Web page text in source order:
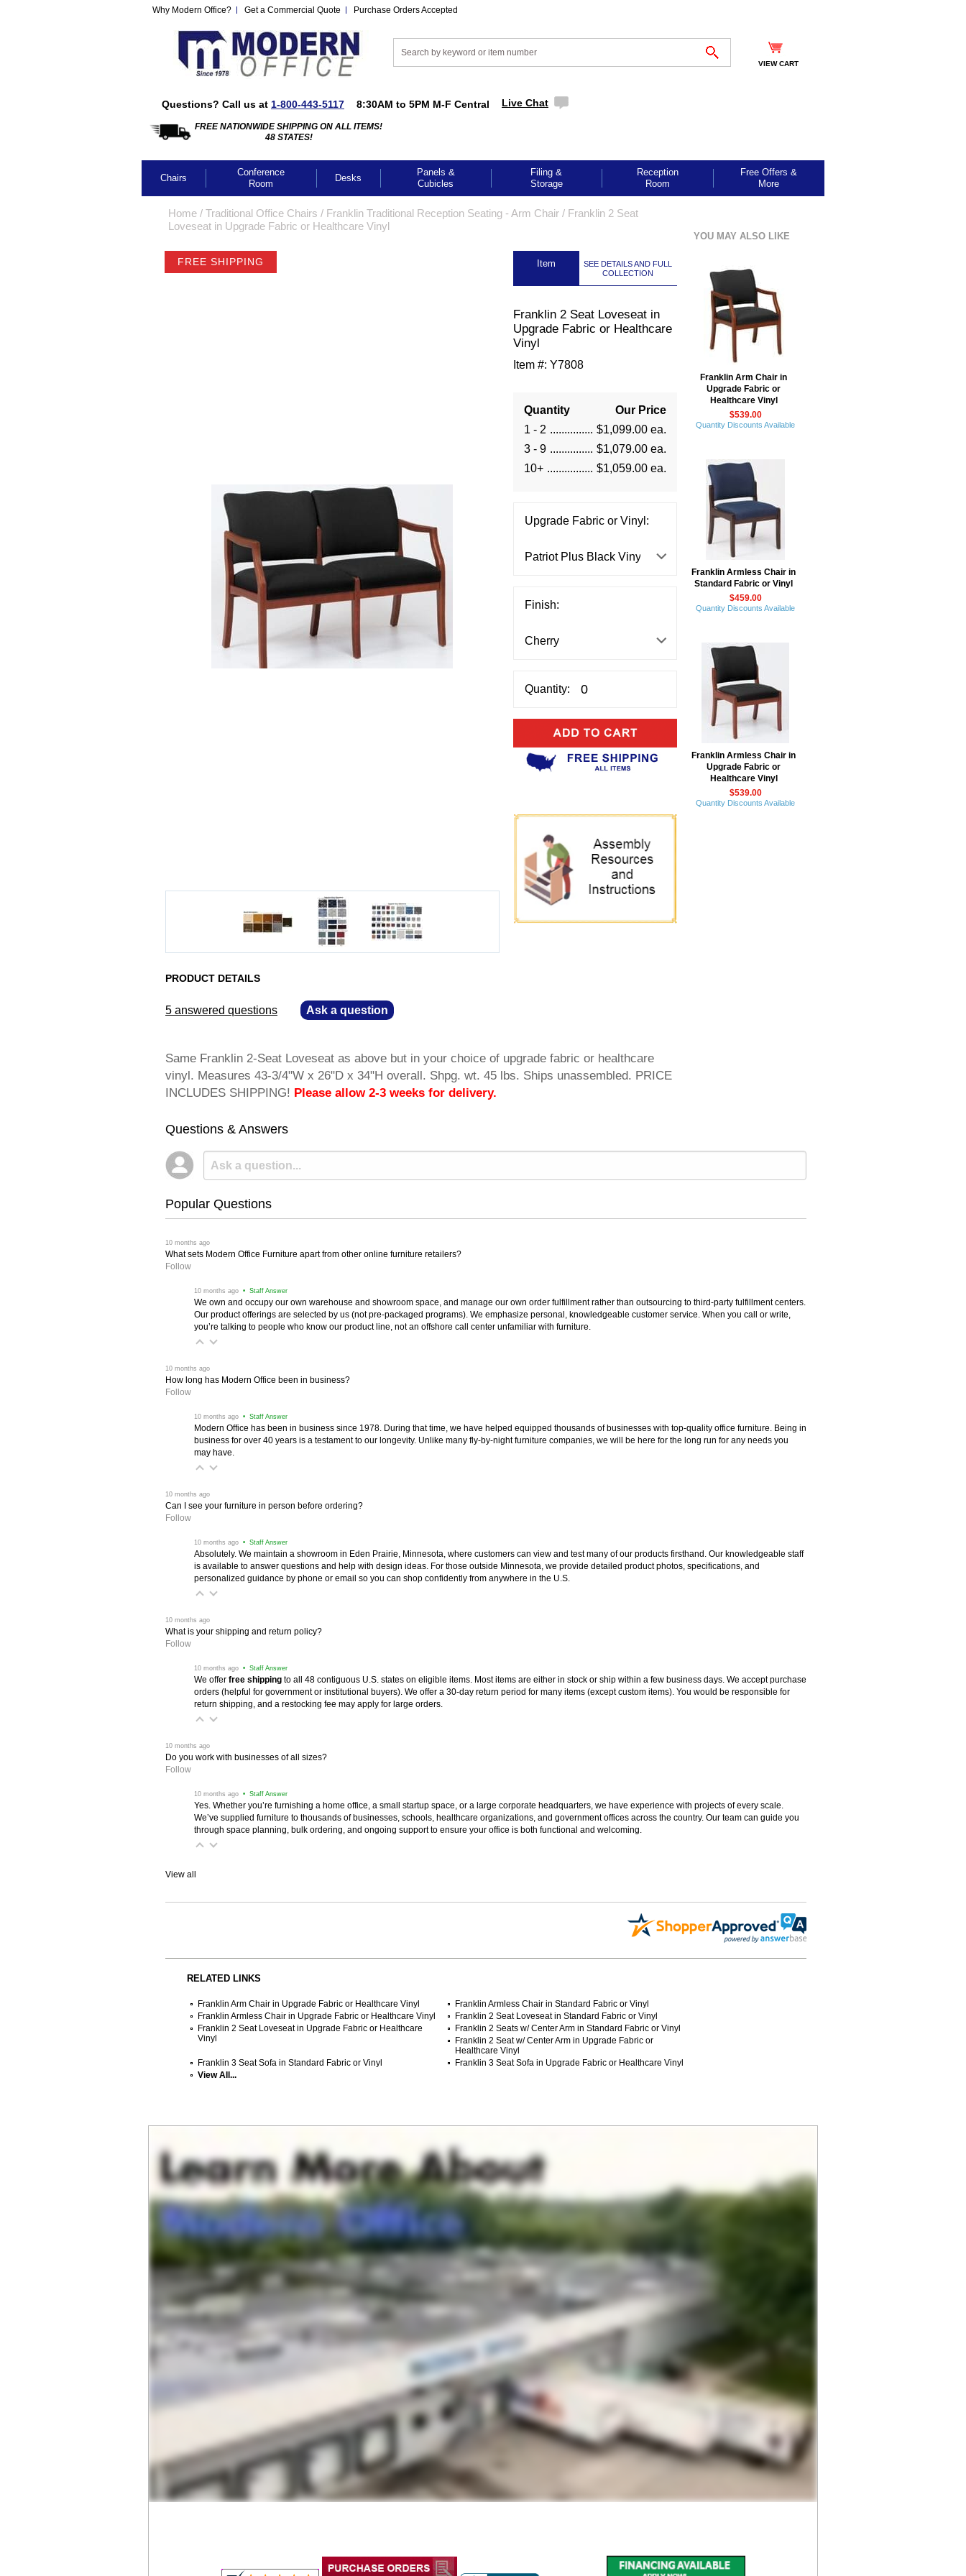
Why Modern Office? Get a Commercial Quote Purchase Orders Accepted
VIEW CART
Questions? Call us at 1-800-443-5117 8:30AM to 5PM M-F Central Live Chat
FREE NATIONWIDE SHIPPING ON ALL ITEMS!
48 STATES!
Chairs
Conference
Room
Desks
Panels &
Cubicles
Filing &
Storage
Reception
Room
Free Offers &
More
Home / Traditional Office Chairs / Franklin Traditional Reception Seating - Arm Chair / Franklin 2 Seat
Loveseat in Upgrade Fabric or Healthcare Vinyl
FREE SHIPPING Item
SEE DETAILS AND FULL
COLLECTION
Franklin 2 Seat Loveseat in
Upgrade Fabric or Healthcare
Vinyl
Item #: Y7808
Quantity
Our Price
1 - 2
$1,099.00 ea.
3 - 9
$1,079.00 ea.
10+
$1,059.00 ea.
Upgrade Fabric or Vinyl:
Finish:
Quantity:
PRODUCT DETAILS
5 answered questions Ask a question
Same Franklin 2-Seat Loveseat as above but in your choice of upgrade fabric or healthcare
vinyl. Measures 43-3/4"W x 26"D x 34"H overall. Shpg. wt. 45 lbs. Ships unassembled. PRICE
INCLUDES SHIPPING! Please allow 2-3 weeks for delivery.
Questions & Answers
Popular Questions
10 months ago
What sets Modern Office Furniture apart from other online furniture retailers?
Follow
10 months ago • Staff Answer
We own and occupy our own warehouse and showroom space, and manage our own order fulfillment rather than outsourcing to third-party fulfillment centers.
Our product offerings are selected by us (not pre-packaged programs). We emphasize personal, knowledgeable customer service. When you call or write,
you’re talking to people who know our product line, not an offshore call center unfamiliar with furniture.
10 months ago
How long has Modern Office been in business?
Follow
10 months ago • Staff Answer
Modern Office has been in business since 1978. During that time, we have helped equipped thousands of businesses with top-quality office furniture. Being in
business for over 40 years is a testament to our longevity. Unlike many fly-by-night furniture companies, we will be here for the long run for any needs you
may have.
10 months ago
Can I see your furniture in person before ordering?
Follow
10 months ago • Staff Answer
Absolutely. We maintain a showroom in Eden Prairie, Minnesota, where customers can view and test many of our products firsthand. Our knowledgeable staff
is available to answer questions and help with design ideas. For those outside Minnesota, we provide detailed product photos, specifications, and
personalized guidance by phone or email so you can shop confidently from anywhere in the U.S.
10 months ago
What is your shipping and return policy?
Follow
10 months ago • Staff Answer
We offer free shipping to all 48 contiguous U.S. states on eligible items. Most items are either in stock or ship within a few business days. We accept purchase
orders (helpful for government or institutional buyers). We offer a 30-day return period for many items (except custom items). You would be responsible for
return shipping, and a restocking fee may apply for large orders.
10 months ago
Do you work with businesses of all sizes?
Follow
10 months ago • Staff Answer
Yes. Whether you’re furnishing a home office, a small startup space, or a large corporate headquarters, we have experience with projects of every scale.
We’ve supplied furniture to thousands of businesses, schools, healthcare organizations, and government offices across the country. Our team can guide you
through space planning, bulk ordering, and ongoing support to ensure your office is both functional and welcoming.
View all
RELATED LINKS
Franklin Arm Chair in Upgrade Fabric or Healthcare Vinyl
Franklin Armless Chair in Standard Fabric or Vinyl
Franklin Armless Chair in Upgrade Fabric or Healthcare Vinyl
Franklin 2 Seat Loveseat in Standard Fabric or Vinyl
Franklin 2 Seat Loveseat in Upgrade Fabric or Healthcare
Vinyl
Franklin 2 Seats w/ Center Arm in Standard Fabric or Vinyl
Franklin 2 Seat w/ Center Arm in Upgrade Fabric or
Healthcare Vinyl
Franklin 3 Seat Sofa in Standard Fabric or Vinyl
Franklin 3 Seat Sofa in Upgrade Fabric or Healthcare Vinyl
View All...
YOU MAY ALSO LIKE
Franklin Arm Chair in
Upgrade Fabric or
Healthcare Vinyl
$539.00
Quantity Discounts Available
Franklin Armless Chair in
Standard Fabric or Vinyl
$459.00
Quantity Discounts Available
Franklin Armless Chair in
Upgrade Fabric or
Healthcare Vinyl
$539.00
Quantity Discounts Available